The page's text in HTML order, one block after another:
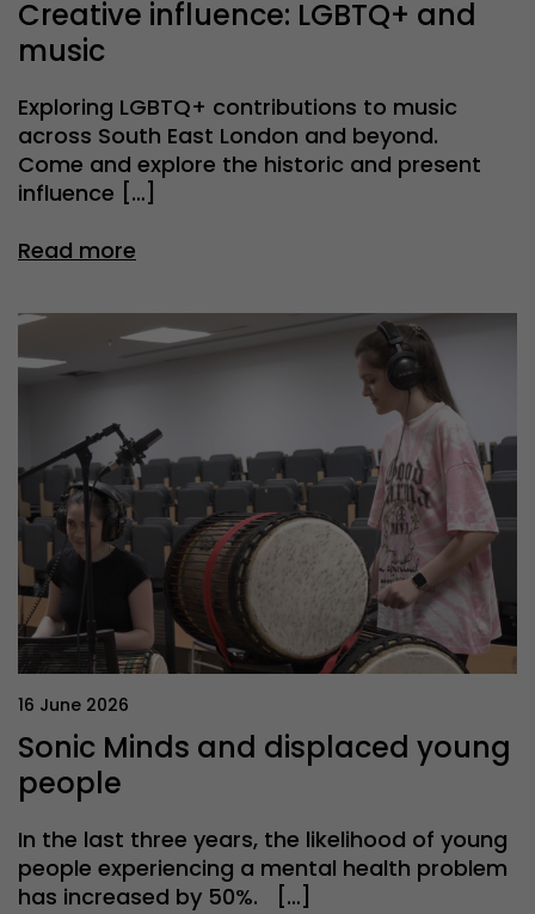
Creative influence: LGBTQ+ and
music
Exploring LGBTQ+ contributions to music
across South East London and beyond.
Come and explore the historic and present
influence […]
Read more
16 June 2026
Sonic Minds and displaced young
people
In the last three years, the likelihood of young
people experiencing a mental health problem
has increased by 50%. […]